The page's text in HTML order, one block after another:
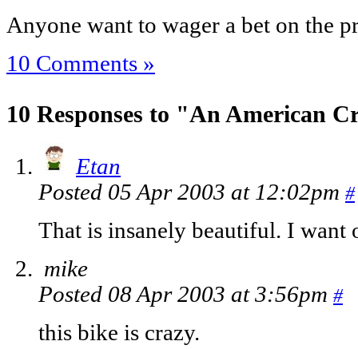
Anyone want to wager a bet on the
10 Comments »
10 Responses to "An American
Etan
Posted 05 Apr 2003 at 12:02pm #
That is insanely beautiful. I want
mike
Posted 08 Apr 2003 at 3:56pm #
this bike is crazy.